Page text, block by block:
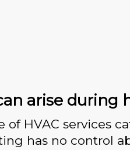
arise during
of HVAC services
has no control